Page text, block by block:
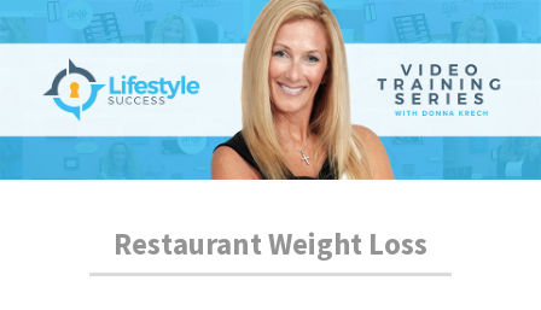
Restaurant Weight Loss